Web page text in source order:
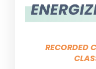
RECORDED